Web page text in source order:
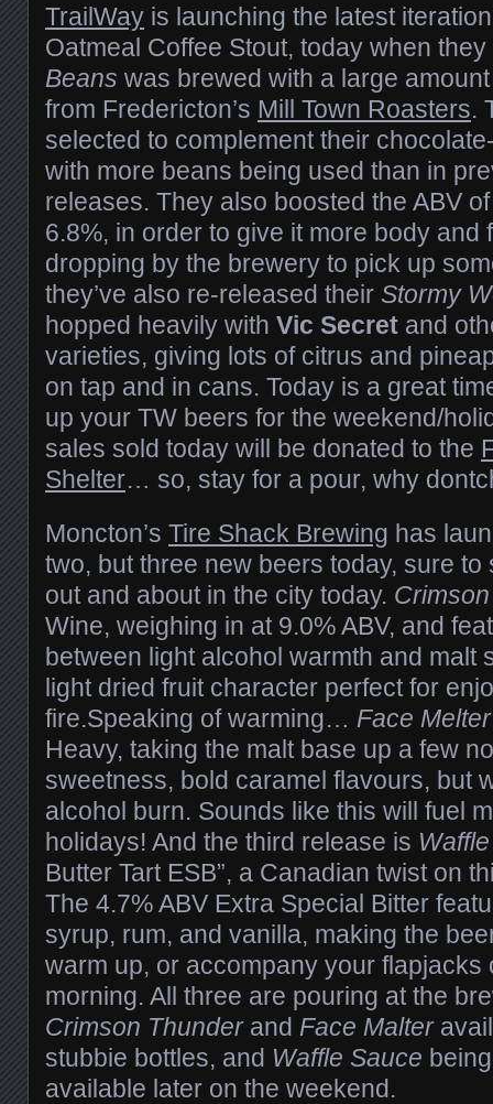
TrailWay is launching the latest
Oatmeal Coffee Stout, today when
Beans was brewed with a large
from Fredericton’s Mill Town Roasters.
selected to complement their
with more beans being used than in
releases. They also boosted the ABV
6.8%, in order to give it more body and
dropping by the brewery to pick up
they’ve also re-released their Stormy
hopped heavily with Vic Secret and
varieties, giving lots of citrus and
on tap and in cans. Today is a great
up your TW beers for the weekend/
sales sold today will be donated to the
Shelter… so, stay for a pour, why
Moncton’s Tire Shack Brewing has
two, but three new beers today, sure to
out and about in the city today.
Wine, weighing in at 9.0% ABV, and
between light alcohol warmth and malt
light dried fruit character perfect for
fire.Speaking of warming… Face Melter
Heavy, taking the malt base up a few
sweetness, bold caramel flavours, but
alcohol burn. Sounds like this will fuel
holidays! And the third release is
Butter Tart ESB”, a Canadian twist on
The 4.7% ABV Extra Special Bitter
syrup, rum, and vanilla, making the
warm up, or accompany your flapjacks
morning. All three are pouring at the
Crimson Thunderand Face Malter
stubbie bottles, and Waffle Sauce
available later on the weekend.